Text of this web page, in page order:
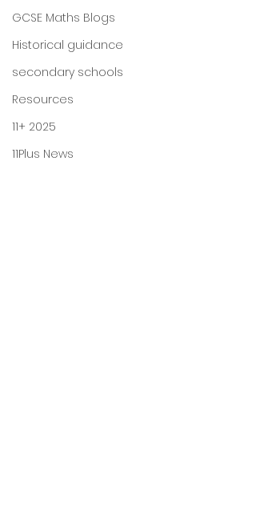
GCSE Maths Blogs
Historical guidance
secondary schools
Resources
11+ 2025
11Plus News